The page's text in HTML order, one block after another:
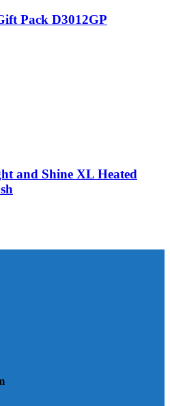
Pack D3012GP
and Shine XL Heated